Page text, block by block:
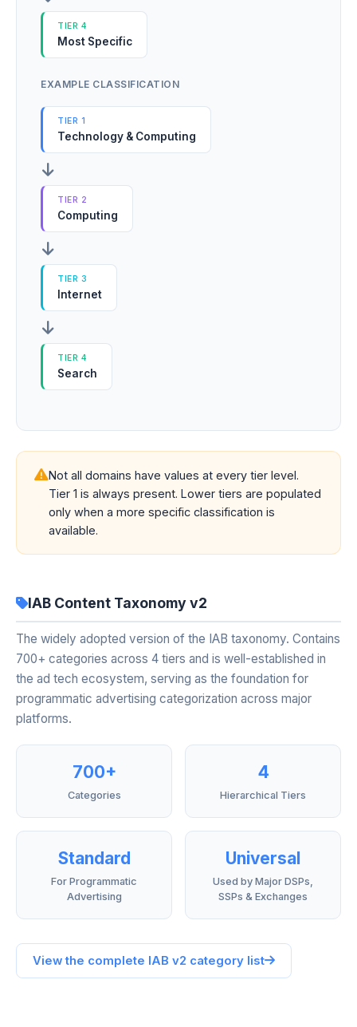
TIER 4
Most Specific
EXAMPLE CLASSIFICATION
TIER 1
Technology & Computing
TIER 2
Computing
TIER 3
Internet
TIER 4
Search
Not all domains have values at every tier level.
Tier 1 is always present. Lower tiers are populated
only when a more specific classification is
available.
IAB Content Taxonomy v2
The widely adopted version of the IAB taxonomy. Contains
700+ categories across 4 tiers and is well-established in
the ad tech ecosystem, serving as the foundation for
programmatic advertising categorization across major
platforms.
700+
Categories
4
Hierarchical Tiers
Standard
For Programmatic
Advertising
Universal
Used by Major DSPs,
SSPs & Exchanges
View the complete IAB v2 category list